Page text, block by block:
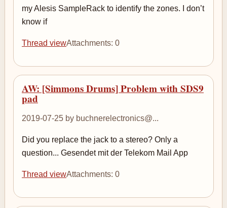
my Alesis SampleRack to identify the zones. I don’t
know if
Thread viewAttachments: 0
AW: [Simmons Drums] Problem with SDS9
pad
2019-07-25 by buchnerelectronics@...
Did you replace the jack to a stereo? Only a
question... Gesendet mit der Telekom Mail App
Thread viewAttachments: 0